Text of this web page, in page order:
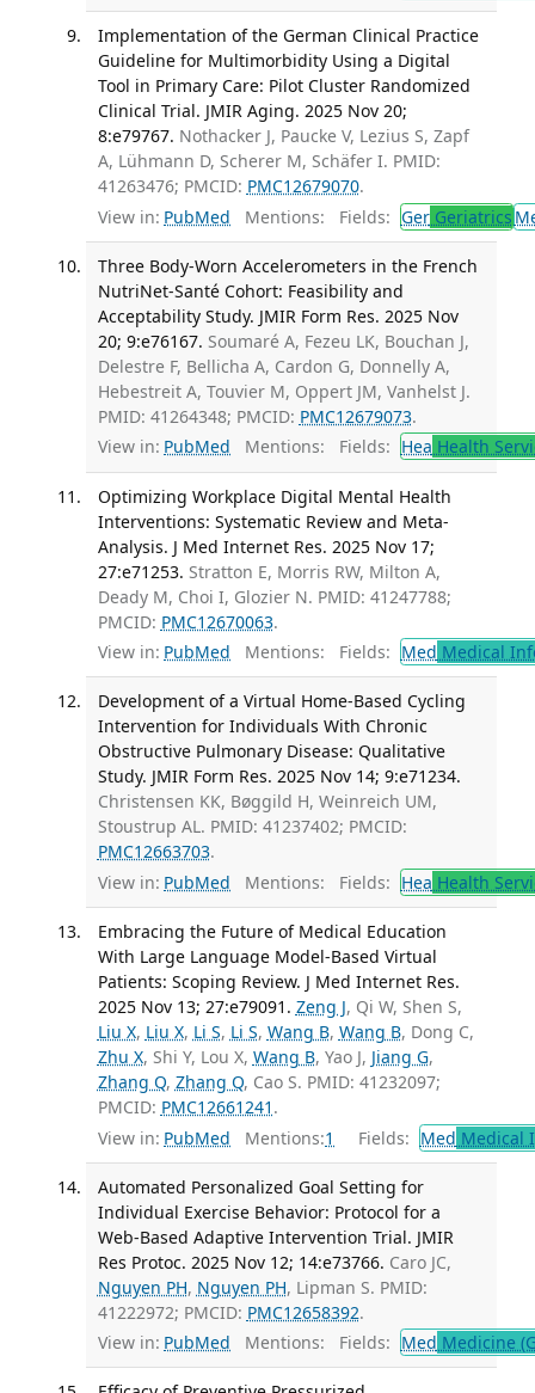
Implementation of the German Clinical Practice
Guideline for Multimorbidity Using a Digital
Tool in Primary Care: Pilot Cluster Randomized
Clinical Trial. JMIR Aging. 2025 Nov 20;
8:e79767. Nothacker J, Paucke V, Lezius S, Zapf
A, Lühmann D, Scherer M, Schäfer I. PMID:
41263476; PMCID: PMC12679070.
View in: PubMed Mentions: Fields: GerGeriatrics
Three Body-Worn Accelerometers in the French
NutriNet-Santé Cohort: Feasibility and
Acceptability Study. JMIR Form Res. 2025 Nov
20; 9:e76167. Soumaré A, Fezeu LK, Bouchan J,
Delestre F, Bellicha A, Cardon G, Donnelly A,
Hebestreit A, Touvier M, Oppert JM, Vanhelst J.
PMID: 41264348; PMCID: PMC12679073.
View in: PubMed Mentions: Fields: Hea Health
Optimizing Workplace Digital Mental Health
Interventions: Systematic Review and Meta-
Analysis. J Med Internet Res. 2025 Nov 17;
27:e71253. Stratton E, Morris RW, Milton A,
Deady M, Choi I, Glozier N. PMID: 41247788;
PMCID: PMC12670063.
View in: PubMed Mentions: Fields: Med Medical
Development of a Virtual Home-Based Cycling
Intervention for Individuals With Chronic
Obstructive Pulmonary Disease: Qualitative
Study. JMIR Form Res. 2025 Nov 14; 9:e71234.
Christensen KK, Bøggild H, Weinreich UM,
Stoustrup AL. PMID: 41237402; PMCID:
PMC12663703.
View in: PubMed Mentions: Fields: Hea Health
Embracing the Future of Medical Education
With Large Language Model-Based Virtual
Patients: Scoping Review. J Med Internet Res.
2025 Nov 13; 27:e79091. Zeng J, Qi W, Shen S,
Liu X, Liu X, Li S, Li S, Wang B, Wang B, Dong C,
Zhu X, Shi Y, Lou X, Wang B, Yao J, Jiang G,
Zhang Q, Zhang Q, Cao S. PMID: 41232097;
PMCID: PMC12661241 .
View in: PubMed Mentions:1 Fields: Med Medical
Automated Personalized Goal Setting for
Individual Exercise Behavior: Protocol for a
Web-Based Adaptive Intervention Trial. JMIR
Res Protoc. 2025 Nov 12; 14:e73766. Caro JC,
Nguyen PH, Nguyen PH, Lipman S. PMID:
41222972; PMCID: PMC12658392.
View in: PubMed Mentions: Fields: Med Medicine